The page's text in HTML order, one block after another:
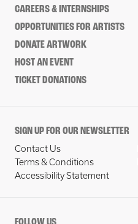
CAREERS & INTERNSHIPS
OPPORTUNITIES FOR ARTISTS
DONATE ARTWORK
HOST AN EVENT
TICKET DONATIONS
SIGN UP FOR OUR NEWSLETTER
Contact Us
Terms & Conditions
Accessibility Statement